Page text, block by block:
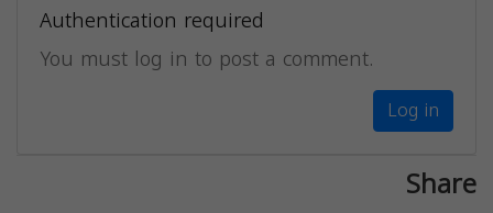
Authentication required
You must log in to post a comment.
Log in
Share